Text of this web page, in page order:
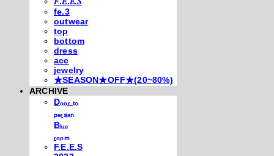
fe.3
outwear
top
bottom
dress
acc
jewelry
★SEASON★OFF★(20~80%)
ARCHIVE
Dₒₒᵣ ₜₒ
ₚₑᵣₛᵢₐₙ
Bₗᵤₑ
ᵣₒₒₘ
F.E.E.S